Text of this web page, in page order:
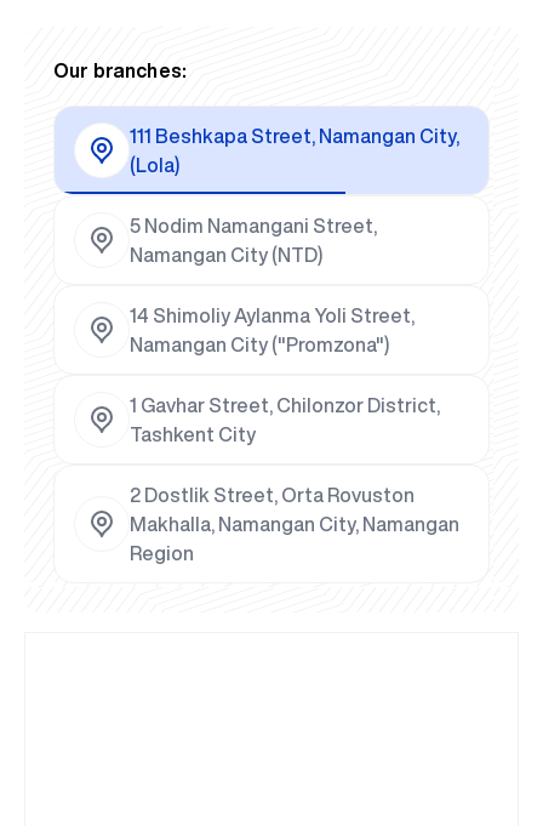
Our branches:
111 Beshkapa Street, Namangan City,
(Lola)
5 Nodim Namangani Street,
Namangan City (NTD)
14 Shimoliy Aylanma Yoli Street,
Namangan City ("Promzona")
1 Gavhar Street, Chilonzor District,
Tashkent City
2 Dostlik Street, Orta Rovuston
Makhalla, Namangan City, Namangan
Region